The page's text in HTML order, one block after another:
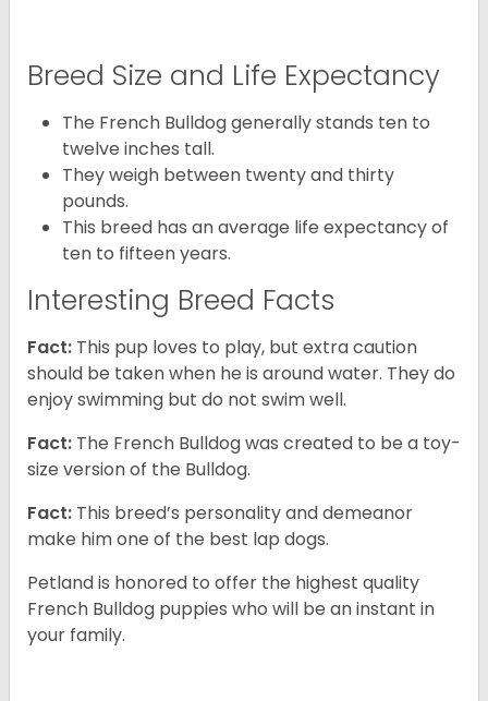
Breed Size and Life Expectancy
The French Bulldog generally stands ten to
twelve inches tall.
They weigh between twenty and thirty
pounds.
This breed has an average life expectancy of
ten to fifteen years.
Interesting Breed Facts
Fact: This pup loves to play, but extra caution
should be taken when he is around water. They do
enjoy swimming but do not swim well.
Fact: The French Bulldog was created to be a toy-
size version of the Bulldog.
Fact: This breed’s personality and demeanor
make him one of the best lap dogs.
Petland is honored to offer the highest quality
French Bulldog puppies who will be an instant in
your family.